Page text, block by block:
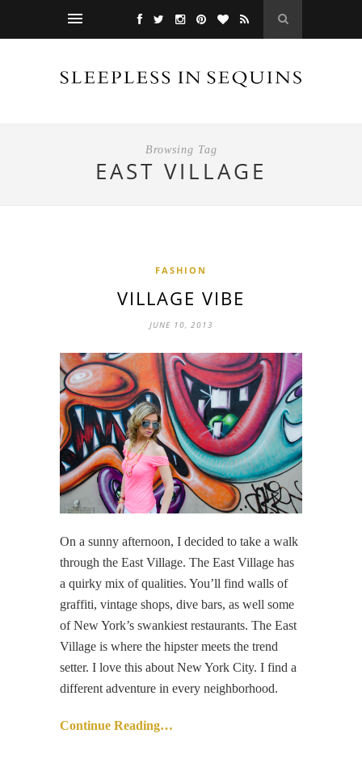
Browsing Tag
EAST VILLAGE
FASHION
VILLAGE VIBE
JUNE 10, 2013
On a sunny afternoon, I decided to take a walk
through the East Village. The East Village has
a quirky mix of qualities. You’ll find walls of
graffiti, vintage shops, dive bars, as well some
of New York’s swankiest restaurants. The East
Village is where the hipster meets the trend
setter. I love this about New York City. I find a
different adventure in every neighborhood.
Continue Reading…